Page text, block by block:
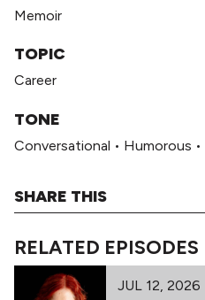
Memoir
TOPIC
Career
TONE
Conversational • Humorous •
SHARE THIS
RELATED EPISODES
JUL 12, 2026